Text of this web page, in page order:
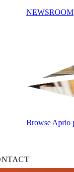
NEWSROOM
Browse Aprio